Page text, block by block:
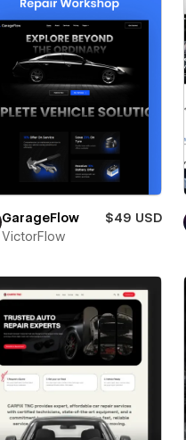
GarageFlow
$49 USD
VictorFlow